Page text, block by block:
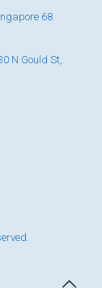
68
N Gould St,